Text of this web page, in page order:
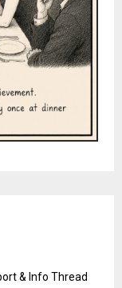
& Info Thread